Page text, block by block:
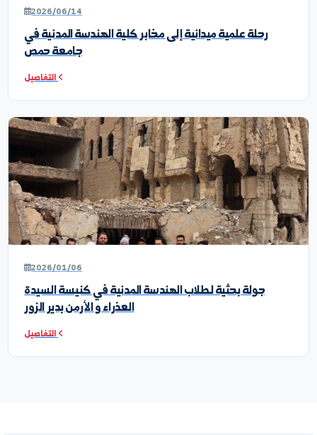
2026/06/19
ندوة علمية افتراضية
التفاصيل